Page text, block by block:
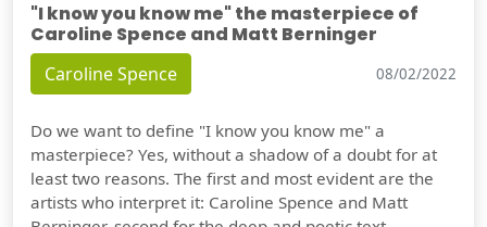
"I know you know me" the masterpiece of
Caroline Spence and Matt Berninger
Caroline Spence 08/02/2022
Do we want to define "I know you know me" a
masterpiece? Yes, without a shadow of a doubt for at
least two reasons. The first and most evident are the
artists who interpret it: Caroline Spence and Matt